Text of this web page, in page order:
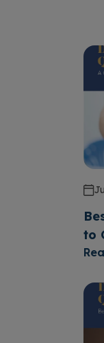
to